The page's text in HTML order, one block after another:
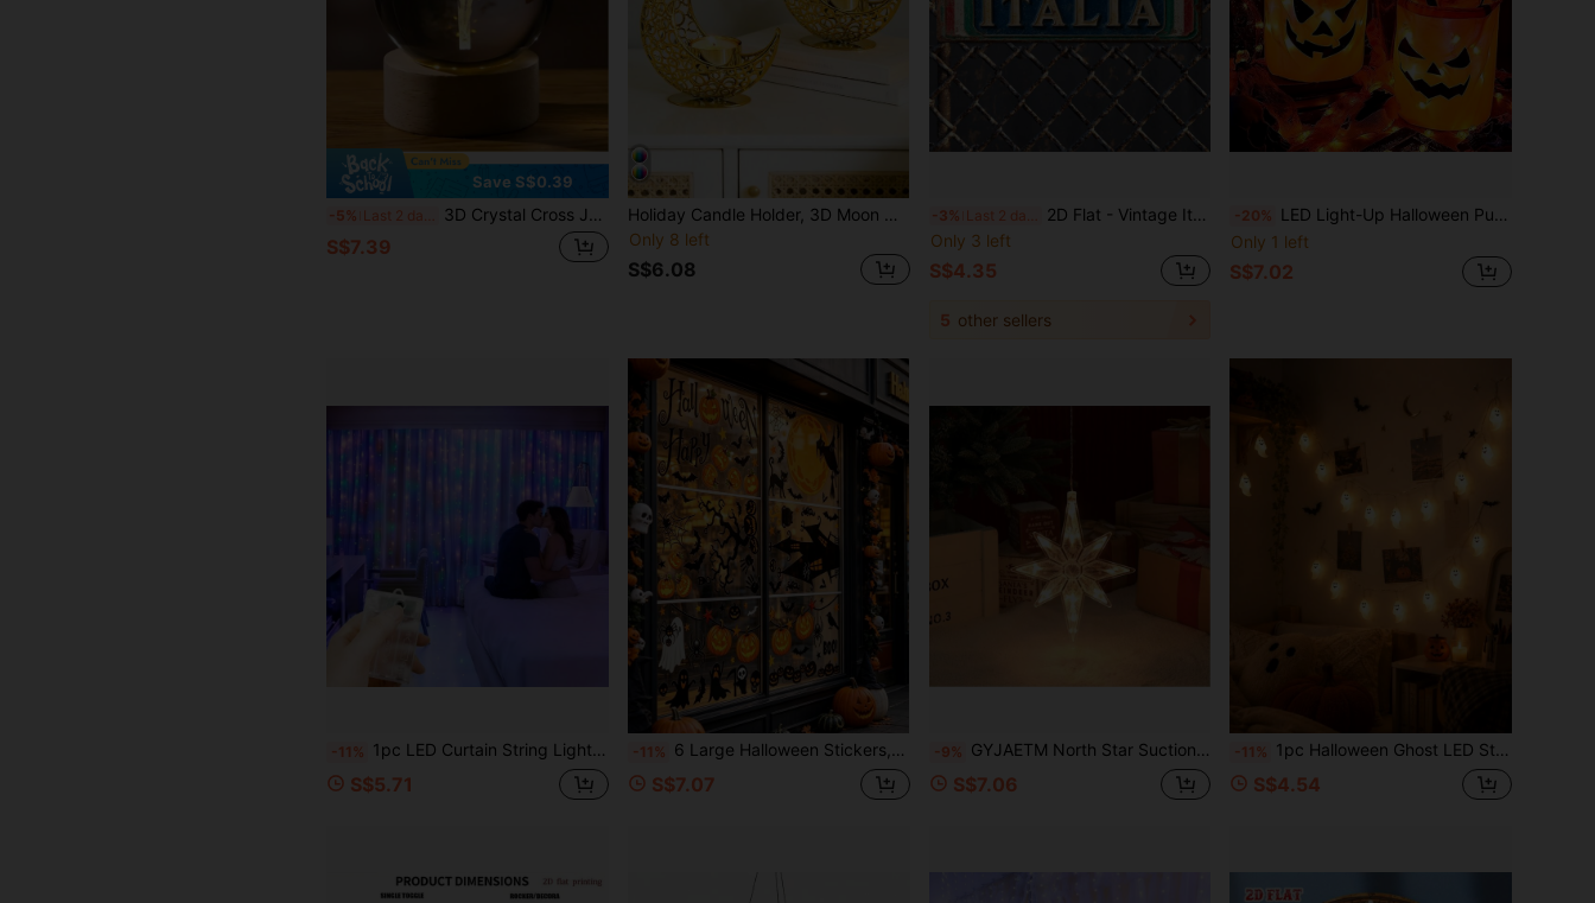
Save S$0.39
-5% Last 2 days 3D Crystal Cross Jesus Statue, 3D Jesus Nativity Scene Crystal Ball Night Light With Cross Decor, Laser Engraved Cross Easter Decoration For Christian And Catholic Religious Gifts
S$7.39
Holiday Candle Holder, 3D Moon Candle Cup, Bedroom Living Room Dining Room Decor, Ramadan, Gift, Ramadan Supplies, Ramadan Products, Ramadan Gift, Lantern, Spring. Suitable For Indoor And Outdoor Gathering Lighting, No Electricity Required
Only 8 left
S$6.08
-3% Last 2 days 2D Flat - Vintage Italian Metal Logo, 2D Flat Design, Size 15.8" X 4", Made Of Metal. This Wall Art Piece With "Italian" Lettering Is A Great Choice For Decorating Your Front Yard, Garage, And Porch.
Only 3 left
S$4.35
5 other sellers
-20% LED Light-Up Halloween Pumpkin Candy Bucket - Halloween Decoration Lights Ghost Festival Props Atmosphere Lights, Perfect For Trick Or Treat And Party Gifts Halloween Decoration Room Decor Halloween Garden Decor For Gift Fairy Holiday Decor Festival Decor
Only 1 left
S$7.02
-11% 1pc LED Curtain String Lights, 8 Lighting Modes Fairy Lights Powered By AA Batteries, Suitable For Room, Garden, Yard, Stage, Wall Background Decoration, Romantic Wedding Scene Atmosphere Lighting, Valentine's Day, Halloween, Christmas Hanging Decorative Lights (Batteries Not Included)
S$5.71
-11% 6 Large Halloween Stickers, Ghost Theme Window Decals, Cute Ghost Style Halloween Window Stickers, Halloween Party Decorations, Halloween Street Scene Window Display Stickers, Halloween Party Supplies, Halloween Decorations, Halloween Gifts, Restaurant Background Decor, Home Decor, Kitchen Window Supplies, Autumn Decor, Party Offers, Seasonal Decorations
S$7.07
-9% GYJAETM North Star Suction Cup String Lights, Christmas Decoration, Indoor Use, Battery Powered, Christmas Fairy Lights, Curtain String Lights, Suitable For Spring/Summer, Bedroom Decor, Christmas, Wedding, Football Theme, New Year (Battery Not Included)
S$7.06
-11% 1pc Halloween Ghost LED String Lights, Battery Powered 1.5m/3m 10/20 LEDs Warm White Cute Ghost Fairy Lights For Bedroom, Window, Porch, Party And Festive Decor
S$4.54